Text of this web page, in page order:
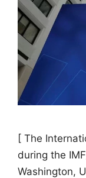
[ The
during the
Washington,